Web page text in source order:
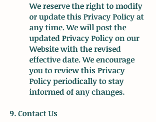
We reserve the right to modify
or update this Privacy Policy at
any time. We will post the
updated Privacy Policy on our
Website with the revised
effective date. We encourage
you to review this Privacy
Policy periodically to stay
informed of any changes.
9. Contact Us